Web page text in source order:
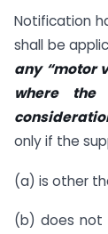
Notification
shall be
any “motor
where
only if the
(a) is other
(b) does not